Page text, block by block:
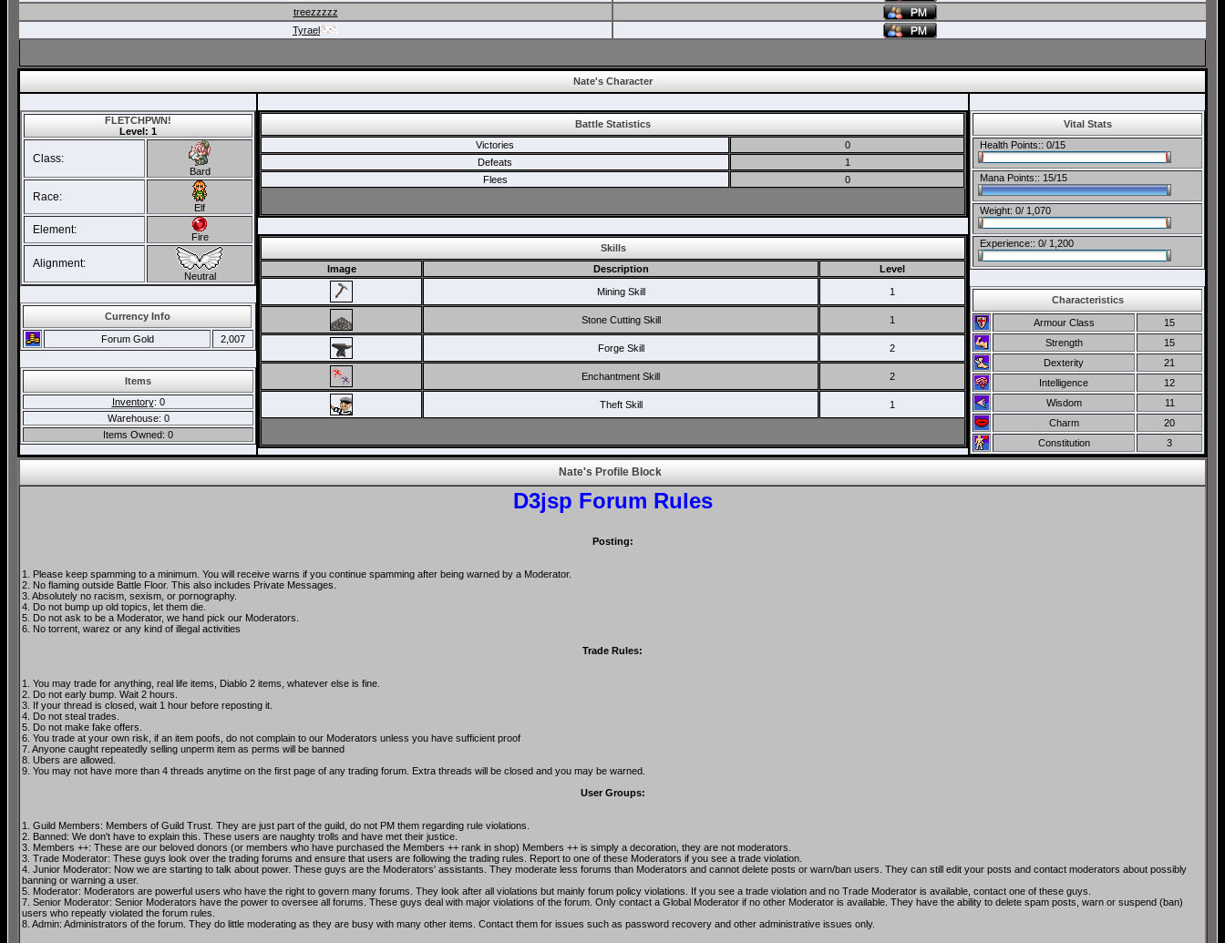
treezzzzz
Tyrael
Nate's Character
FLETCHPWN!
Level: 1
Class:
Bard
Race:
Elf
Element:
Fire
Alignment:
Neutral
Currency Info
Forum Gold 2,007
Items
Inventory: 0
Warehouse: 0
Items Owned: 0
Battle Statistics
Victories
0
Defeats
1
Flees
0
Skills
Image
Description Level
Mining Skill 1
Stone Cutting Skill 1
Forge Skill 2
Enchantment Skill 2
Theft Skill 1
Vital Stats
Health Points:: 0/15
Mana Points:: 15/15
Weight: 0/ 1,070
Experience:: 0/ 1,200
Characteristics
Armour Class
15
Strength
15
Dexterity
21
Intelligence
12
Wisdom
11
Charm
20
Constitution
3
Nate's Profile Block
D3jsp Forum Rules
Posting:
1. Please keep spamming to a minimum. You will receive warns if you continue spamming after being warned by a Moderator.
2. No flaming outside Battle Floor. This also includes Private Messages.
3. Absolutely no racism, sexism, or pornography.
4. Do not bump up old topics, let them die.
5. Do not ask to be a Moderator, we hand pick our Moderators.
6. No torrent, warez or any kind of illegal activities
Trade Rules:
1. You may trade for anything, real life items, Diablo 2 items, whatever else is fine.
2. Do not early bump. Wait 2 hours.
3. If your thread is closed, wait 1 hour before reposting it.
4. Do not steal trades.
5. Do not make fake offers.
6. You trade at your own risk, if an item poofs, do not complain to our Moderators unless you have sufficient proof
7. Anyone caught repeatedly selling unperm item as perms will be banned
8. Ubers are allowed.
9. You may not have more than 4 threads anytime on the first page of any trading forum. Extra threads will be closed and you may be warned.
User Groups:
1. Guild Members: Members of Guild Trust. They are just part of the guild, do not PM them regarding rule violations.
2. Banned: We don't have to explain this. These users are naughty trolls and have met their justice.
3. Members ++: These are our beloved donors (or members who have purchased the Members ++ rank in shop) Members ++ is simply a decoration, they are not moderators.
3. Trade Moderator: These guys look over the trading forums and ensure that users are following the trading rules. Report to one of these Moderators if you see a trade violation.
4. Junior Moderator: Now we are starting to talk about power. These guys are the Moderators' assistants. They moderate less forums than Moderators and cannot delete posts or warn/ban users. They can still edit your posts and contact moderators about possibly
banning or warning a user.
5. Moderator: Moderators are powerful users who have the right to govern many forums. They look after all violations but mainly forum policy violations. If you see a trade violation and no Trade Moderator is available, contact one of these guys.
7. Senior Moderator: Senior Moderators have the power to oversee all forums. These guys deal with major violations of the forum. Only contact a Global Moderator if no other Moderator is available. They have the ability to delete spam posts, warn or suspend (ban)
users who repeatly violated the forum rules.
8. Admin: Administrators of the forum. They do little moderating as they are busy with many other items. Contact them for issues such as password recovery and other administrative issues only.